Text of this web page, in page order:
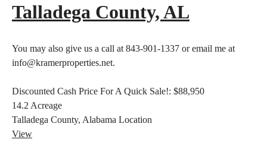
Talladega County, AL
You may also give us a call at 843-901-1337 or email me at
info@kramerproperties.net.
Discounted Cash Price For A Quick Sale!: $88,950
14.2 Acreage
Talladega County, Alabama Location
View